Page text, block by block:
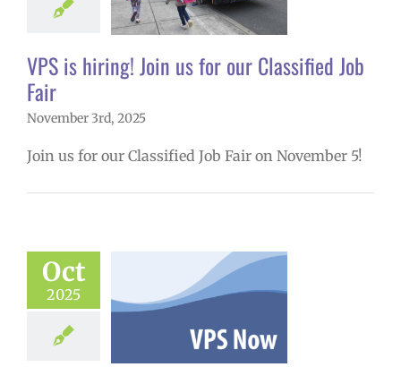
VPS is hiring! Join us for our Classified Job
Fair
November 3rd, 2025
Join us for our Classified Job Fair on November 5!
Oct
2025
10-27-2025
| Русский |
Chuuk
Homepage